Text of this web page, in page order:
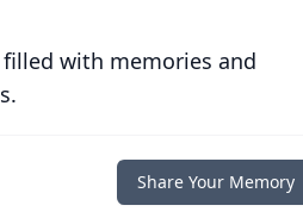
with memories and
Share Your Memory